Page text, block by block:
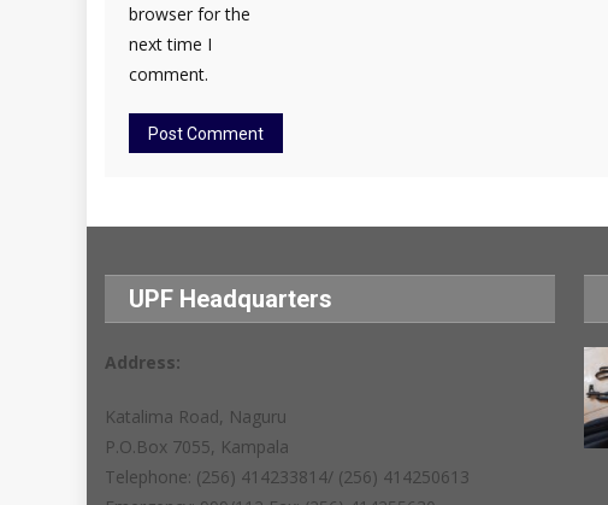
browser for the
next time I
comment.
UPF Headquarters
Address:
Katalima Road, Naguru
P.O.Box 7055, Kampala
Telephone: (256) 414233814/ (256) 414250613